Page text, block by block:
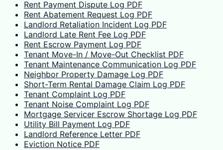
Rent Payment Dispute Log PDF
Rent Abatement Request Log PDF
Landlord Retaliation Incident Log PDF
Landlord Late Rent Fee Log PDF
Rent Escrow Payment Log PDF
Tenant Move-In / Move-Out Checklist PDF
Tenant Maintenance Communication Log PDF
Neighbor Property Damage Log PDF
Short-Term Rental Damage Claim Log PDF
Tenant Complaint Log PDF
Tenant Noise Complaint Log PDF
Mortgage Servicer Escrow Shortage Log PDF
Utility Bill Payment Log PDF
Landlord Reference Letter PDF
Eviction Notice PDF